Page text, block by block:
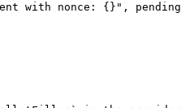
with nonce: {}" ,